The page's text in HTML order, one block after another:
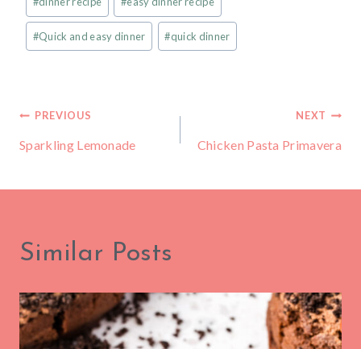
Tags:
#Quick and easy dinner #quick dinner
Post
navigation
PREVIOUS
Sparkling Lemonade
NEXT
Chicken Pasta Primavera
Similar Posts